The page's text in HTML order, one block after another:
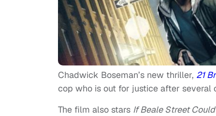
Chadwick Boseman’s new thriller, 21
cop who is out for justice after several
The film also stars If Beale Street Could